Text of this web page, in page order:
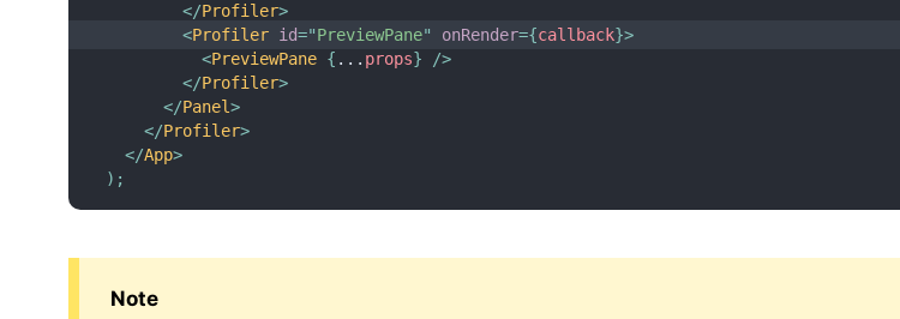
</Profiler>
<Profiler id="PreviewPane" onRender={callback}>
<PreviewPane { ... props}
/>
</Profiler>
</Panel>
</Profiler>
</App>
) ;
Note